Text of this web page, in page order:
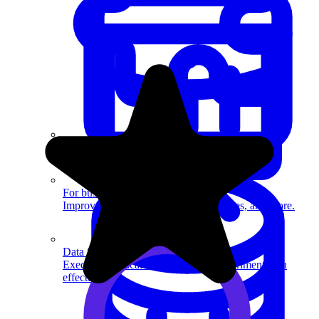
Data Science
Execute statistical techniques and experimentation
effectively.
For businesses
Improve your placement rates, outcomes, and more.